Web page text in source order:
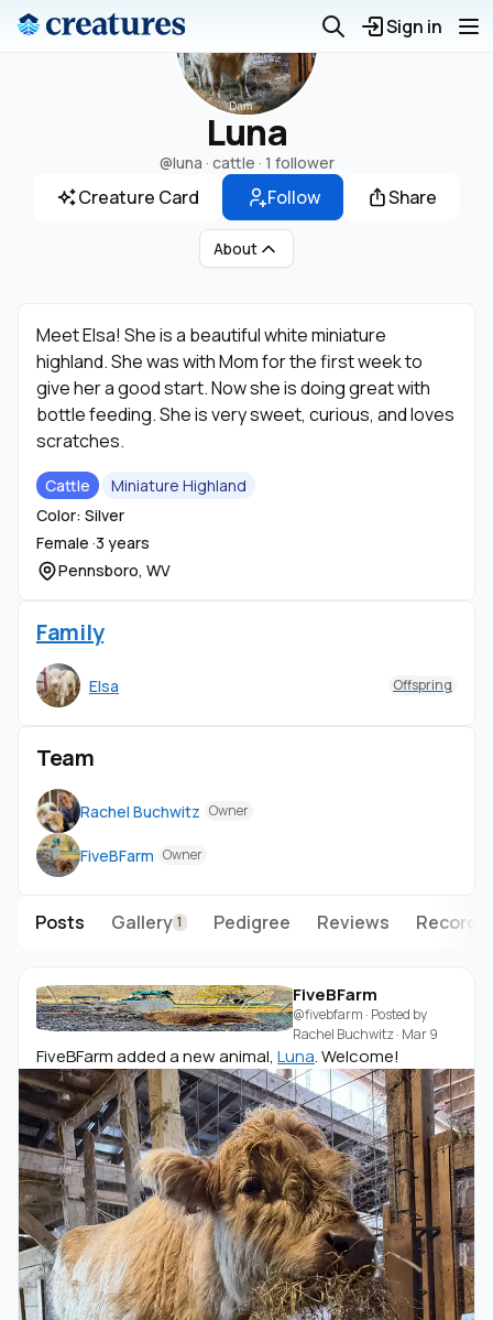
Sign in
Luna
@luna · cattle · 1 follower
Creature Card Follow Share
About
Meet Elsa! She is a beautiful white miniature
highland. She was with Mom for the first week to
give her a good start. Now she is doing great with
bottle feeding. She is very sweet, curious, and loves
scratches.
Cattle
Miniature Highland
Color: Silver
Female ·3 years
Pennsboro, WV
Family
Elsa Offspring
Team
Rachel Buchwitz Owner
FiveBFarm Owner
Posts Gallery 1 Pedigree Reviews Records
FiveBFarm
@fivebfarm · Posted by
Rachel Buchwitz· Mar 9
FiveBFarm added a new animal, Luna. Welcome!